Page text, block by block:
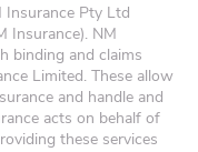
Insurance Pty Ltd
Insurance). NM
binding and claims
Limited. These allow
and handle and
acts on behalf of
these services